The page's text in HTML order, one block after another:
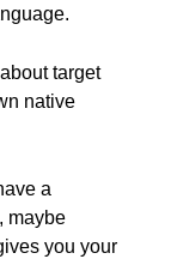
target
native
a
maybe
you your